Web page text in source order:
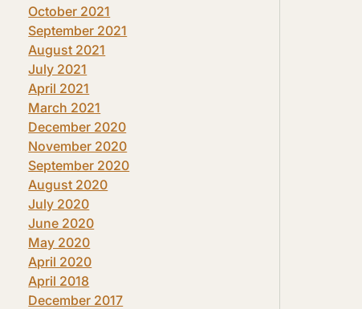
October 2021
September 2021
August 2021
July 2021
April 2021
March 2021
December 2020
November 2020
September 2020
August 2020
July 2020
June 2020
May 2020
April 2020
April 2018
December 2017